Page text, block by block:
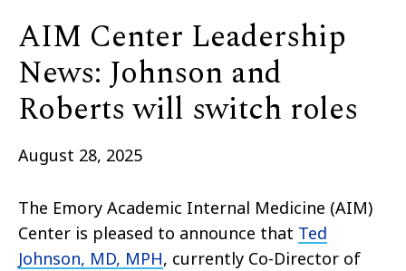
AIM Center Leadership
News: Johnson and
Roberts will switch roles
August 28, 2025
The Emory Academic Internal Medicine (AIM)
Center is pleased to announce that Ted
Johnson, MD, MPH, currently Co-Director of